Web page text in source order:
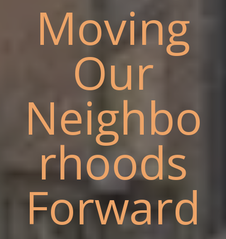
Moving
Our
Neighbo
rhoods
Forward